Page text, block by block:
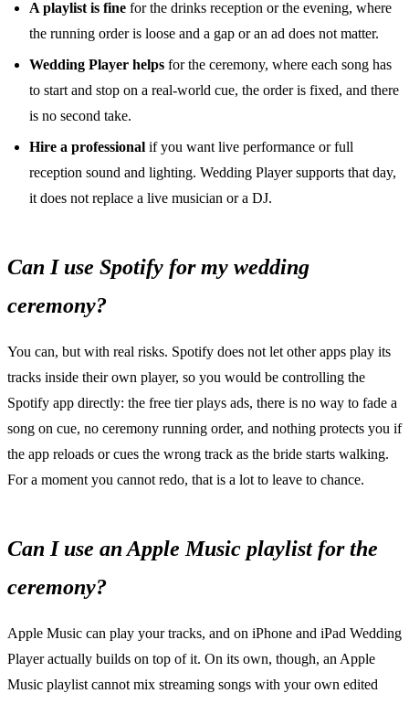
A playlist is fine for the drinks reception or the evening, where
the running order is loose and a gap or an ad does not matter.
Wedding Player helps for the ceremony, where each song has
to start and stop on a real-world cue, the order is fixed, and there
is no second take.
Hire a professional if you want live performance or full
reception sound and lighting. Wedding Player supports that day,
it does not replace a live musician or a DJ.
Can I use Spotify for my wedding
ceremony?
You can, but with real risks. Spotify does not let other apps play its
tracks inside their own player, so you would be controlling the
Spotify app directly: the free tier plays ads, there is no way to fade a
song on cue, no ceremony running order, and nothing protects you if
the app reloads or cues the wrong track as the bride starts walking.
For a moment you cannot redo, that is a lot to leave to chance.
Can I use an Apple Music playlist for the
ceremony?
Apple Music can play your tracks, and on iPhone and iPad Wedding
Player actually builds on top of it. On its own, though, an Apple
Music playlist cannot mix streaming songs with your own edited